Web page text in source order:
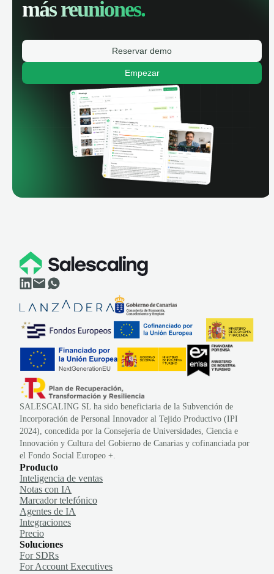
más reuniones.
Reservar demo
Empezar
SALESCALING SL ha sido beneficiaria de la Subvención de
Incorporación de Personal Innovador al Tejido Productivo (IPI
2024), concedida por la Consejería de Universidades, Ciencia e
Innovación y Cultura del Gobierno de Canarias y cofinanciada por
el Fondo Social Europeo +.
Producto
Inteligencia de ventas
Notas con IA
Marcador telefónico
Agentes de IA
Integraciones
Precio
Soluciones
For SDRs
For Account Executives